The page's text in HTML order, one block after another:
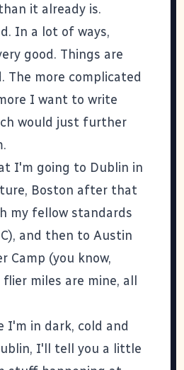
it already is.
In a lot of ways,
good. Things are
The more complicated
I want to write
would just further
I'm going to Dublin in
Boston after that
my fellow standards
and then to Austin
Camp (you know,
miles are mine, all
I'm in dark, cold and
I'll tell you a little